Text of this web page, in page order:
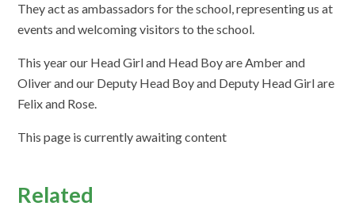
They act as ambassadors for the school, representing us at
events and welcoming visitors to the school.
This year our Head Girl and Head Boy are Amber and
Oliver and our Deputy Head Boy and Deputy Head Girl are
Felix and Rose.
This page is currently awaiting content
Related